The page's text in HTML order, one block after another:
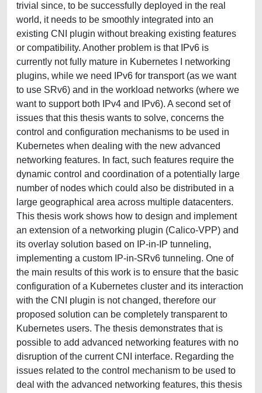
trivial since, to be successfully deployed in the real
world, it needs to be smoothly integrated into an
existing CNI plugin without breaking existing features
or compatibility. Another problem is that IPv6 is
currently not fully mature in Kubernetes I networking
plugins, while we need IPv6 for transport (as we want
to use SRv6) and in the workload networks (where we
want to support both IPv4 and IPv6). A second set of
issues that this thesis wants to solve, concerns the
control and configuration mechanisms to be used in
Kubernetes when dealing with the new advanced
networking features. In fact, such features require the
dynamic control and coordination of a potentially large
number of nodes which could also be distributed in a
large geographical area across multiple datacenters.
This thesis work shows how to design and implement
an extension of a networking plugin (Calico-VPP) and
its overlay solution based on IP-in-IP tunneling,
implementing a custom IP-in-SRv6 tunneling. One of
the main results of this work is to ensure that the basic
configuration of a Kubernetes cluster and its interaction
with the CNI plugin is not changed, therefore our
proposed solution can be completely transparent to
Kubernetes users. The thesis demonstrates that is
possible to add advanced networking features with no
disruption of the current CNI interface. Regarding the
issues related to the control mechanism to be used to
deal with the advanced networking features, this thesis